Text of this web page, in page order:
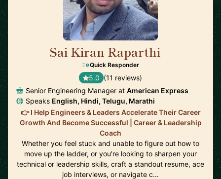
Sai Kiran Raparthi
Quick Responder
5.0 (11 reviews)
Senior Engineering Manager at American Express
Speaks English, Hindi, Telugu, Marathi
👉 I Help Engineers & Leaders Accelerate Their Career
Growth And Become Successful | Career & Leadership
Coach
Whether you feel stuck and unable to figure out how to
move up the ladder, or you're looking to sharpen your
technical or leadership skills, craft a standout resume, ace
job interviews, or navigate c…